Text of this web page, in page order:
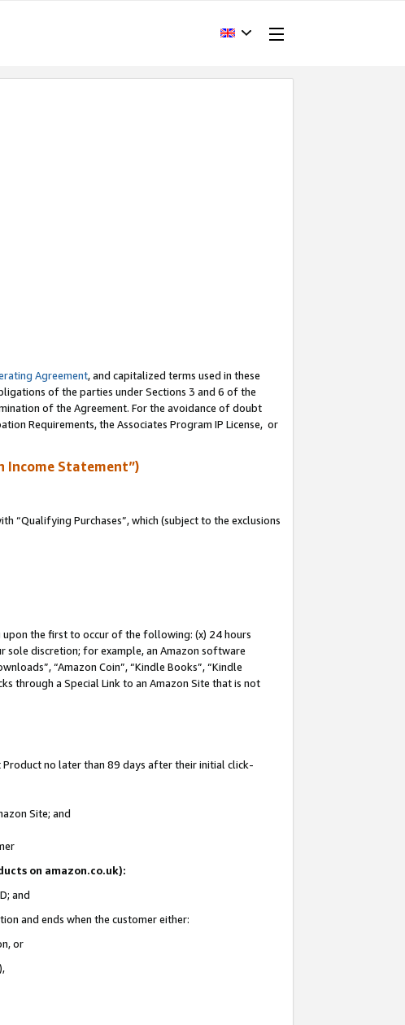
Agreement, and capitalized terms used in these
of the parties under Sections 3 and 6 of the
of the Agreement. For the avoidance of doubt
Requirements, the Associates Program IP License, or
Income Statement”)
“Qualifying Purchases”, which (subject to the exclusions
upon the first to occur of the following: (x) 24 hours
sole discretion; for example, an Amazon software
“Amazon Coin”, “Kindle Books”, “Kindle
through a Special Link to an Amazon Site that is not
no later than 89 days after their initial click-
Site; and
on amazon.co.uk):
and
and ends when the customer either:
or